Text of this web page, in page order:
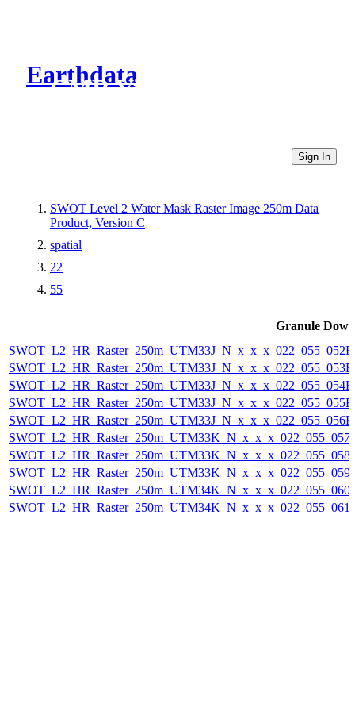
Earthdata
CMR Virtual Directories
Sign In
SWOT Level 2 Water Mask Raster Image 250m Data
Product, Version C
spatial
22
55
Granule